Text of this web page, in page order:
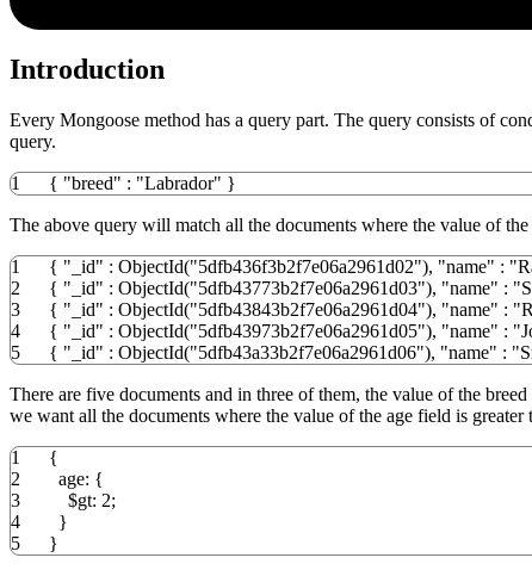
Introduction
Every Mongoose method has a query part. The query consists of
query.
1 { "breed" : "Labrador" }
The above query will match all the documents where the value of
1
2
3
4
5
{ "_id" : ObjectId("5dfb436f3b2f7e06a2961d02"), "name" :
{ "_id" : ObjectId("5dfb43773b2f7e06a2961d03"), "name" :
{ "_id" : ObjectId("5dfb43843b2f7e06a2961d04"), "name" :
{ "_id" : ObjectId("5dfb43973b2f7e06a2961d05"), "name" :
{ "_id" : ObjectId("5dfb43a33b2f7e06a2961d06"), "name" :
There are five documents and in three of them, the value of the
we want all the documents where the value of the age field is
1
2
3
4
5
{
age: {
$gt: 2;
}
}